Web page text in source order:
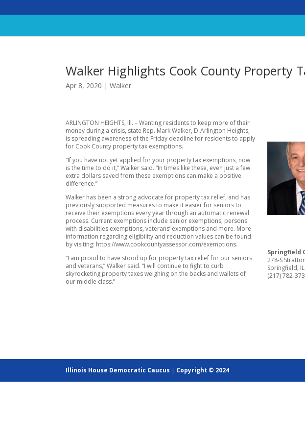
Walker Highlights Cook County Property
Apr 8, 2020 |Walker
ARLINGTON HEIGHTS, Ill. – Wanting residents to keep more of their
money during a crisis, state Rep. Mark Walker, D-Arlington Heights,
is spreading awareness of the Friday deadline for residents to apply
for Cook County property tax exemptions.
“If you have not yet applied for your property tax exemptions, now
is the time to do it,” Walker said. “In times like these, even just a few
extra dollars saved from these exemptions can make a positive
difference.”
Walker has been a strong advocate for property tax relief, and has
previously supported measures to make it easier for seniors to
receive their exemptions every year through an automatic renewal
process. Current exemptions include senior exemptions, persons
with disabilities exemptions, veterans’ exemptions and more. More
information regarding eligibility and reduction values can be found
by visiting: https://www.cookcountyassessor.com/exemptions.
“I am proud to have stood up for property tax relief for our seniors
and veterans,” Walker said. “I will continue to fight to curb
skyrocketing property taxes weighing on the backs and wallets of
our middle class.”
Springfield
278-S
Springfield,
(217) 782-
Illinois House Democratic Caucus | Copyright © 2024